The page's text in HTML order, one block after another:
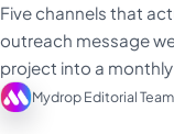
Five channels that
outreach message
project into a
Mydrop Editorial Team